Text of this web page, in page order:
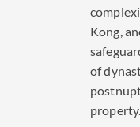
Kong,
of